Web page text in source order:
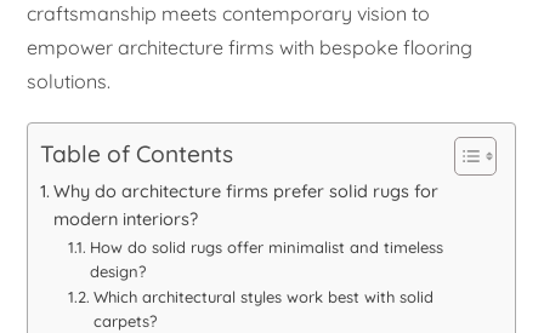
craftsmanship meets contemporary vision to
empower architecture firms with bespoke flooring
solutions.
Table of Contents
Why do architecture firms prefer solid rugs for
modern interiors?
How do solid rugs offer minimalist and timeless
design?
Which architectural styles work best with solid
carpets?